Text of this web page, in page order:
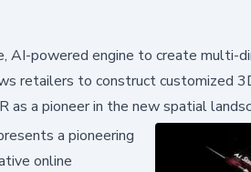
AI-powered engine to create multi-
retailers to construct customized
as a pioneer in the new spatial
a pioneering
online